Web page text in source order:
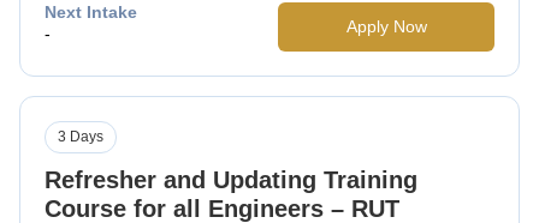
Next Intake
-
Apply Now
Refresher and Updating Training
Course for all Engineers – RUT
3 Days